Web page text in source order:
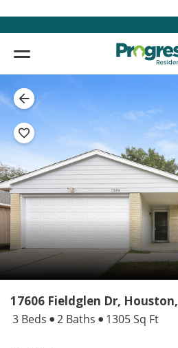
17606 Fieldglen Dr, Houston,
3 Beds 2 Baths 1305 Sq Ft